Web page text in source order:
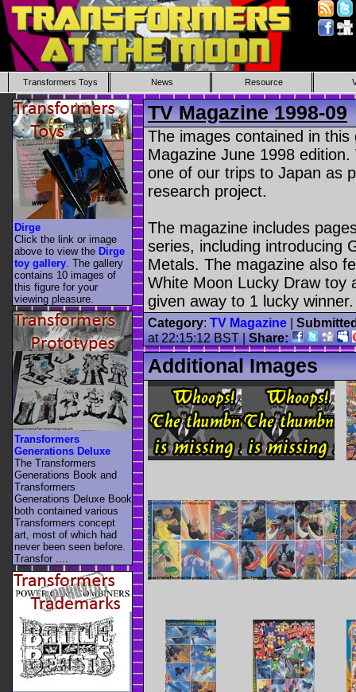
Transformers Toys News Resource
TV Magazine 1998-09
The images contained in
Magazine June 1998
one of our trips to Japan as
research project.
The magazine includes
series, including introducing
Metals. The magazine also
White Moon Lucky Draw toy
given away to 1 lucky winner.
Category: TV Magazine
at 22:15:12 BST |Share:
Additional Images
Dirge
Click the link or image
above to view the Dirge
toy gallery . The gallery
contains 10 images of
this figure for your
viewing pleasure.
Transformers
Generations Deluxe
The Transformers
Generations Book and
Transformers
Generations Deluxe Book
both contained various
Transformers concept
art, most of which had
never been seen before.
Transfor ....